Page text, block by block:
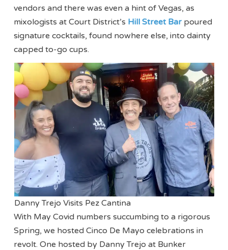
vendors and there was even a hint of Vegas, as
mixologists at Court District’s Hill Street Bar poured
signature cocktails, found nowhere else, into dainty
capped to-go cups.
Danny Trejo Visits Pez Cantina
With May Covid numbers succumbing to a rigorous
Spring, we hosted Cinco De Mayo celebrations in
revolt. One hosted by Danny Trejo at Bunker